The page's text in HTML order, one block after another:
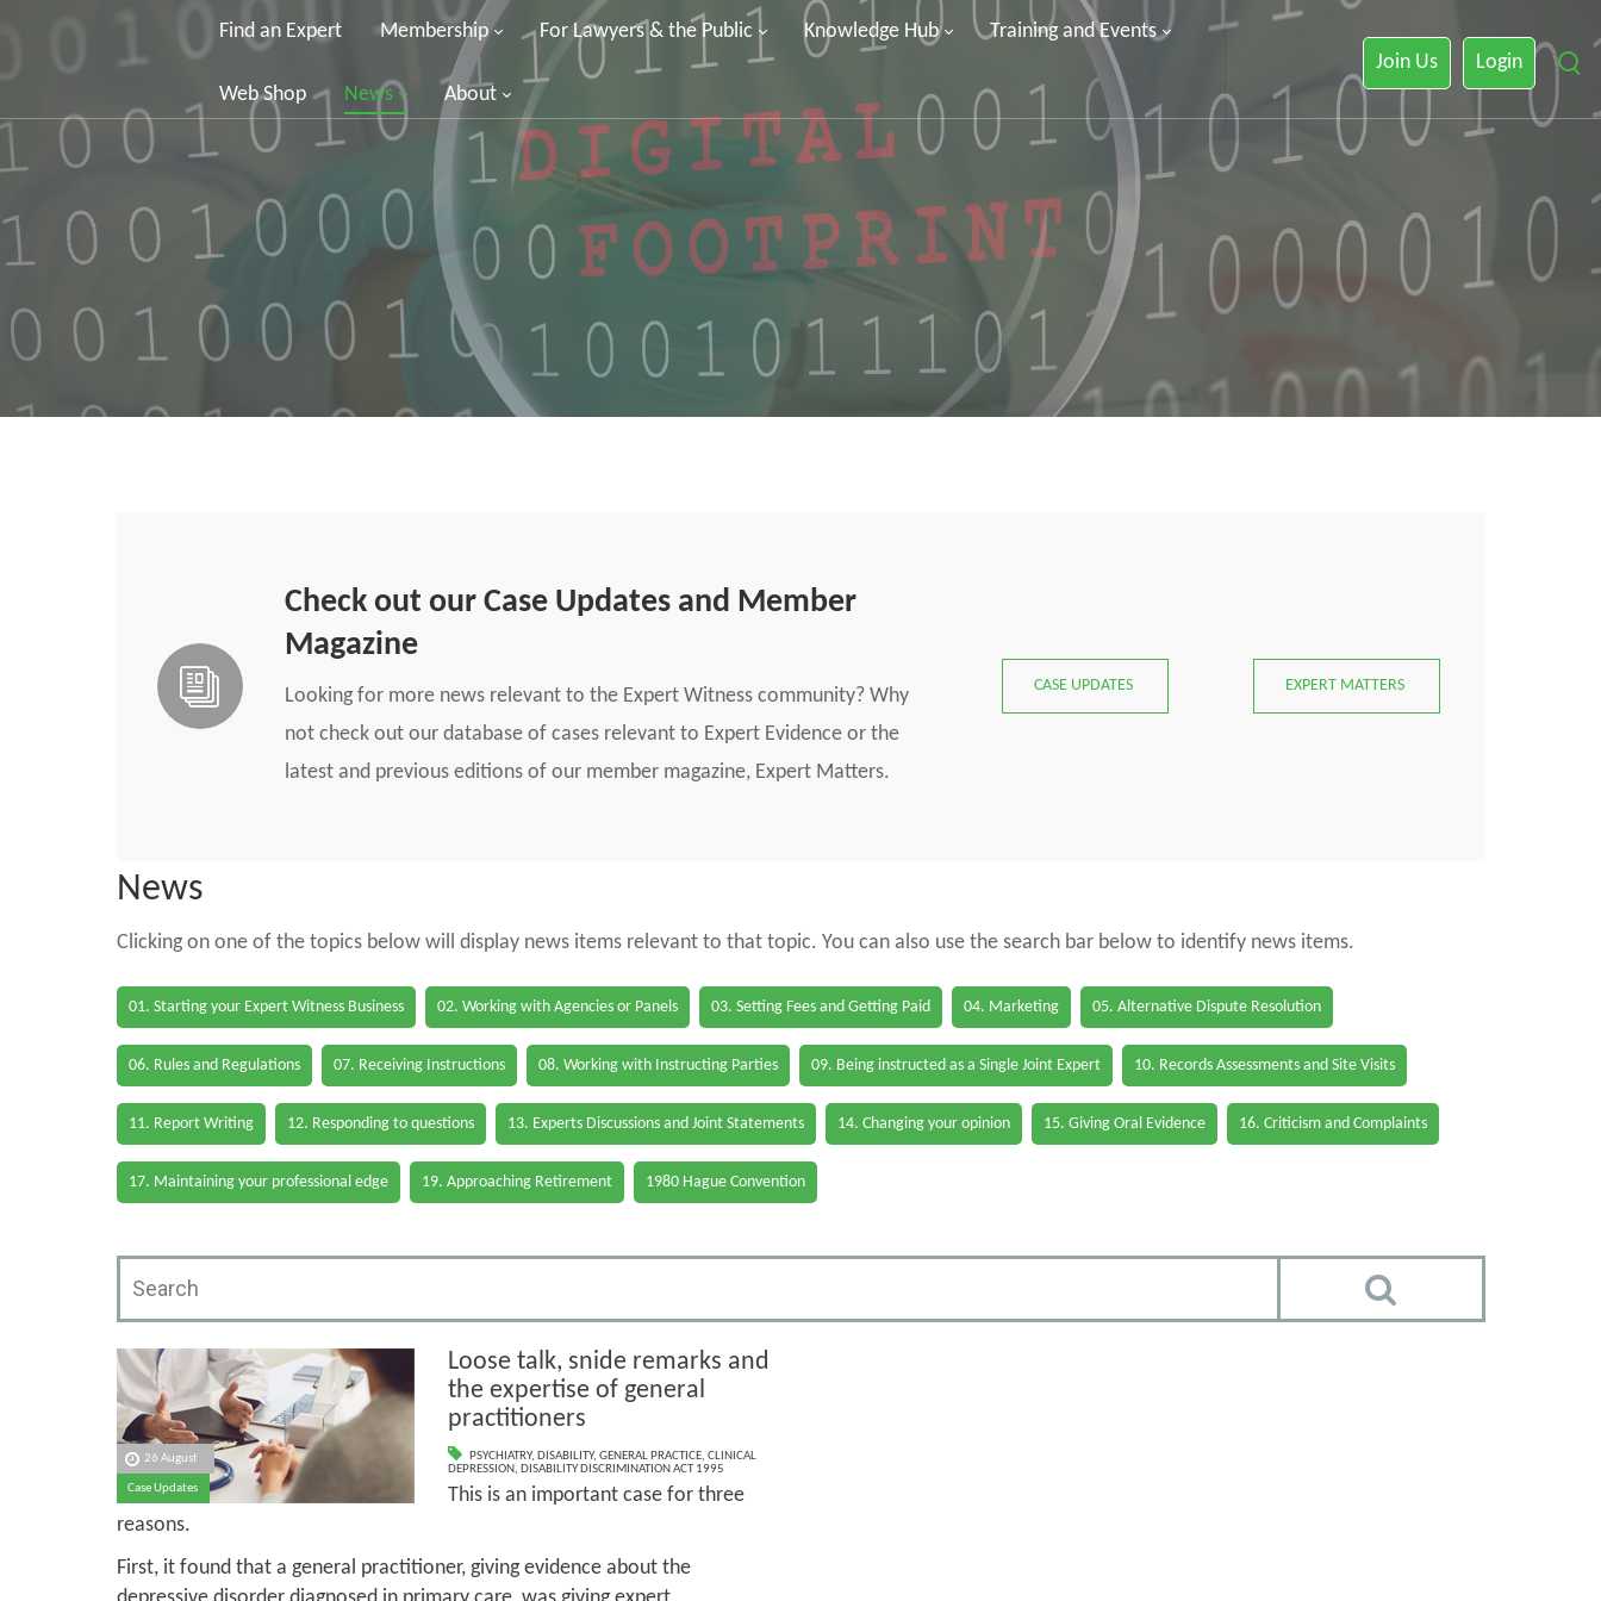
Find an Expert Membership For Lawyers & the Public Knowledge Hub Training and Events
Web Shop News About
Join Us Login
Check out our Case Updates and Member
Magazine
Looking for more news relevant to the Expert Witness community? Why
not check out our database of cases relevant to Expert Evidence or the
latest and previous editions of our member magazine, Expert Matters.
CASE UPDATES EXPERT MATTERS
News
Clicking on one of the topics below will display news items relevant to that topic. You can also use the search bar below to identify news items.
01. Starting your Expert Witness Business 02. Working with Agencies or Panels 03. Setting Fees and Getting Paid 04. Marketing 05. Alternative Dispute Resolution
06. Rules and Regulations 07. Receiving Instructions 08. Working with Instructing Parties 09. Being instructed as a Single Joint Expert 10. Records Assessments and Site Visits
11. Report Writing 12. Responding to questions 13. Experts Discussions and Joint Statements 14. Changing your opinion 15. Giving Oral Evidence 16. Criticism and Complaints
17. Maintaining your professional edge 19. Approaching Retirement 1980 Hague Convention
26 August
Case Updates
Loose talk, snide remarks and
the expertise of general
practitioners
PSYCHIATRY, DISABILITY, GENERAL PRACTICE, CLINICAL
DEPRESSION, DISABILITY DISCRIMINATION ACT 1995
This is an important case for three
reasons.
First, it found that a general practitioner, giving evidence about the